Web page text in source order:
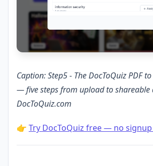
Caption: Step5 - The DocToQuiz PDF
— five steps from upload to shareable
DocToQuiz.com
👉 Try DocToQuiz free — no